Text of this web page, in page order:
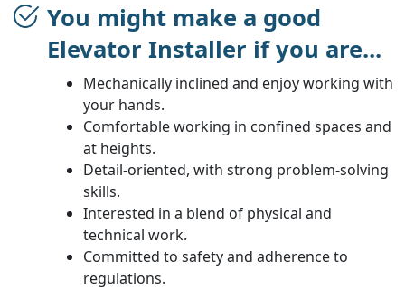
You might make a good
Elevator Installer if you are...
Mechanically inclined and enjoy working with
your hands.
Comfortable working in confined spaces and
at heights.
Detail-oriented, with strong problem-solving
skills.
Interested in a blend of physical and
technical work.
Committed to safety and adherence to
regulations.